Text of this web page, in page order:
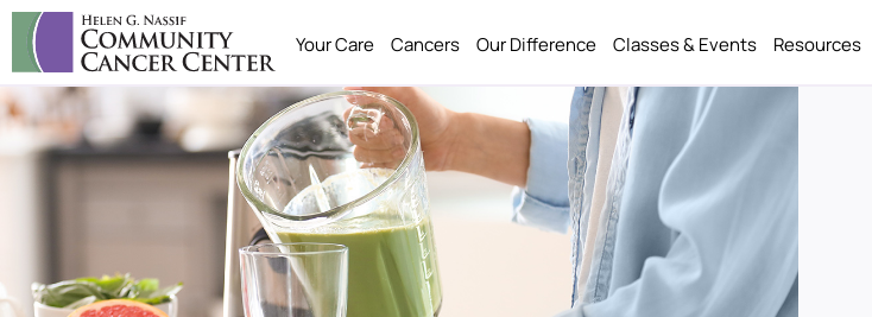
Your Care Cancers Our Difference Classes & Events Resources